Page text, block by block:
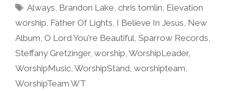
Tags
Always, Brandon Lake,chris tomlin, Elevation
worship, Father Of Lights, I Believe In Jesus, New
Album, O Lord You're Beautiful, Sparrow Records,
Steffany Gretzinger, worship, WorshipLeader,
WorshipMusic, WorshipStand, worshipteam,
WorshipTeam WT